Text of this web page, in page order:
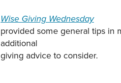
Wise Giving Wednesday
provided some general tips in
additional
giving advice to consider.